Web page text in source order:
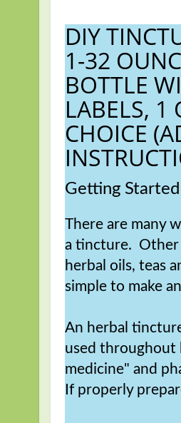
DIY
1-32
BOTTLE
LABELS, 1
CHOICE
Getting
There are many
a tincture. Other
herbal oils, teas
simple to make
An herbal
used throughout
medicine" and
If properly